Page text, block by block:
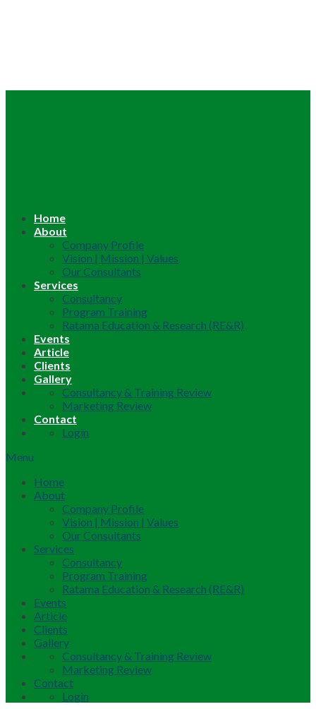
Home
About
Company Profile
Vision | Mission | Values
Our Consultants
Services
Consultancy
Program Training
Ratama Education & Research (RE&R)
Events
Article
Clients
Gallery
Consultancy & Training Review
Marketing Review
Contact
Login
Menu
Home
About
Company Profile
Vision | Mission | Values
Our Consultants
Services
Consultancy
Program Training
Ratama Education & Research (RE&R)
Events
Article
Clients
Gallery
Consultancy & Training Review
Marketing Review
Contact
Login